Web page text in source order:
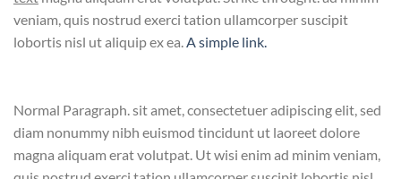
veniam, quis nostrud exerci tation ullamcorper suscipit
lobortis nisl ut aliquip ex ea.A simple link.
Normal Paragraph. sit amet, consectetuer adipiscing elit, sed
diam nonummy nibh euismod tincidunt ut laoreet dolore
magna aliquam erat volutpat. Ut wisi enim ad minim veniam,